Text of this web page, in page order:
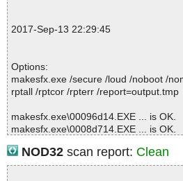
; Corrupted: 0
2017-Sep-13 22:29:45
Options:
makesfx.exe /secure /loud /noboot /
rptall /rptcor /rpterr /report=output.tmp
makesfx.exe\00096d14.EXE ... is OK.
makesfx.exe\0008d714.EXE ... is OK.
NOD32 scan report: Clean